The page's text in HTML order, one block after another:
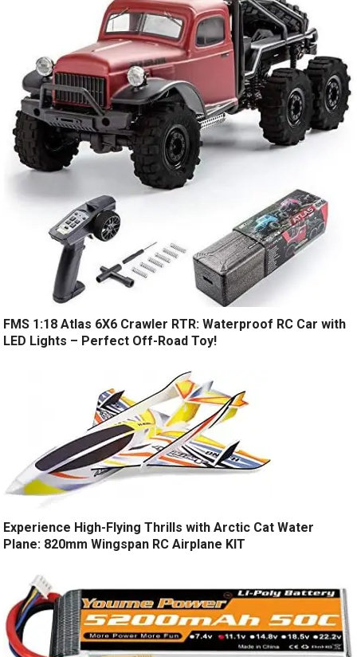
FMS 1:18 Atlas 6X6 Crawler RTR: Waterproof RC Car with
LED Lights – Perfect Off-Road Toy!
Experience High-Flying Thrills with Arctic Cat Water
Plane: 820mm Wingspan RC Airplane KIT